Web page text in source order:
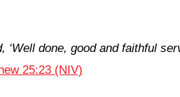
‘Well done, good and faithful
25:23 (NIV)